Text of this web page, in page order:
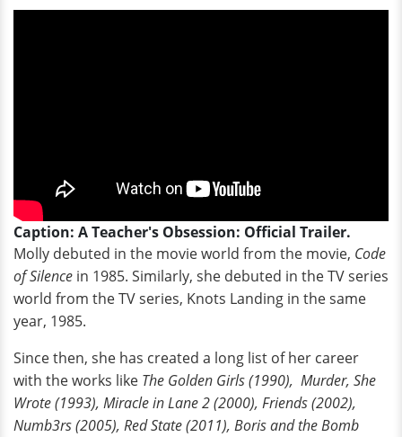
Caption: A Teacher's Obsession: Official Trailer.
Molly debuted in the movie world from the movie, Code
of Silence in 1985. Similarly, she debuted in the TV series
world from the TV series, Knots Landing in the same
year, 1985.
Since then, she has created a long list of her career
with the works like The Golden Girls (1990), Murder, She
Wrote (1993), Miracle in Lane 2 (2000), Friends (2002),
Numb3rs (2005), Red State (2011), Boris and the Bomb